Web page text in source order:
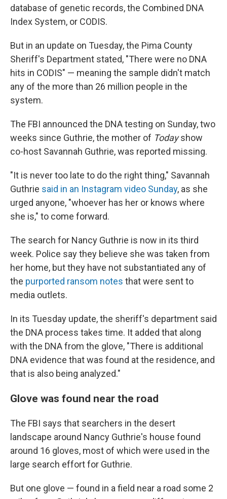
database of genetic records, the Combined DNA
Index System, or CODIS.
But in an update on Tuesday, the Pima County
Sheriff's Department stated, "There were no DNA
hits in CODIS" — meaning the sample didn't match
any of the more than 26 million people in the
system.
The FBI announced the DNA testing on Sunday, two
weeks since Guthrie, the mother of Todayshow
co-host Savannah Guthrie, was reported missing.
"It is never too late to do the right thing," Savannah
Guthrie said in an Instagram video Sunday, as she
urged anyone, "whoever has her or knows where
she is," to come forward.
The search for Nancy Guthrie is now in its third
week. Police say they believe she was taken from
her home, but they have not substantiated any of
the purported ransom notes that were sent to
media outlets.
In its Tuesday update, the sheriff's department said
the DNA process takes time. It added that along
with the DNA from the glove, "There is additional
DNA evidence that was found at the residence, and
that is also being analyzed."
Glove was found near the road
The FBI says that searchers in the desert
landscape around Nancy Guthrie's house found
around 16 gloves, most of which were used in the
large search effort for Guthrie.
But one glove — found in a field near a road some 2